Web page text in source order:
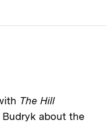
The Hill
Budryk about the